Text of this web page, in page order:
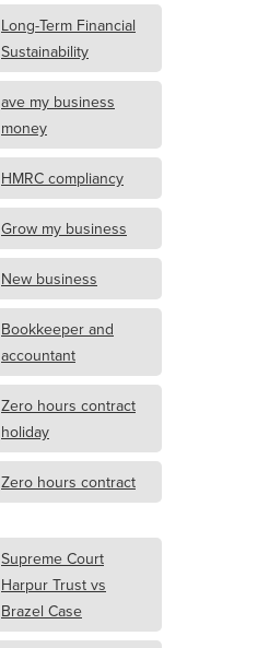
Long-Term Financial
Sustainability
ave my business
money
HMRC compliancy
Grow my business
New business
Bookkeeper and
accountant
Zero hours contract
holiday
Zero hours contract
Supreme Court
Harpur Trust vs
Brazel Case